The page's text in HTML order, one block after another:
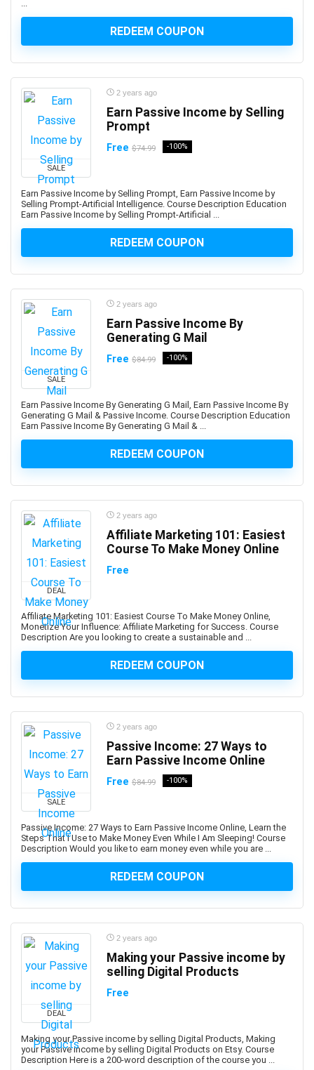
Azure Load Balancer
Azure Machine Learning
Azure PowerShell
Azure SQL Database
Azure Storage
Azure Synapse
Azure Synapse Analytics
Azure Virtual Desktop
Babysitting
Bach Flower Remedies
Back End Web Development
Backup Recovery
Baking
Balance Exercise
Balanced Scorecards
Bank Reconciliation
Banking
Banner Design
Bash Shell
Basketball
Bass Guitar
Batteries
Bayesian Statistics
BBC Microbit
BDD Behavior Driven Development
Beauty
Beauty & Makeup
Behavioral Economics
Bengali Language
BFSI
Big Data
BIM
Binance
Binary Options
Bioinformatics
Biology
Biomechanics
Biomedical Engineering
Biostatistics
Biotechnology
Bitcoin
Bitcoin Trading
Black and White Photography
Blackjack
...
REDEEM COUPON
SALE
2 years ago
Earn Passive Income by Selling
Prompt
Free $74.99 -100%
Earn Passive Income by Selling Prompt, Earn Passive Income by
Selling Prompt-Artificial Intelligence. Course Description Education
Earn Passive Income by Selling Prompt-Artificial ...
REDEEM COUPON
SALE
2 years ago
Earn Passive Income By
Generating G Mail
Free $84.99 -100%
Earn Passive Income By Generating G Mail, Earn Passive Income By
Generating G Mail & Passive Income. Course Description Education
Earn Passive Income By Generating G Mail & ...
REDEEM COUPON
DEAL
2 years ago
Affiliate Marketing 101: Easiest
Course To Make Money Online
Free
Affiliate Marketing 101: Easiest Course To Make Money Online,
Monetize Your Influence: Affiliate Marketing for Success. Course
Description Are you looking to create a sustainable and ...
REDEEM COUPON
SALE
2 years ago
Passive Income: 27 Ways to
Earn Passive Income Online
Free $84.99 -100%
Passive Income: 27 Ways to Earn Passive Income Online, Learn the
Steps That I Use to Make Money Even While I Am Sleeping! Course
Description Would you like to earn money even while you are ...
REDEEM COUPON
DEAL
2 years ago
Making your Passive income by
selling Digital Products
Free
Making your Passive income by selling Digital Products, Making
your Passive income by selling Digital Products on Etsy. Course
Description Here is a 200-word description of the course you ...